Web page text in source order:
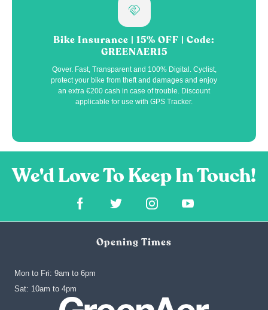
Bike Insurance | 15% OFF | Code:
GREENAER15
Qover. Fast, Transparent and 100% Digital. Cyclist,
protect your bike from theft and damages and enjoy
an extra €200 cash in case of trouble. Discount
applicable for use with GPS Tracker.
Opening Times
Mon to Fri: 9am to 6pm
‍Sat: 10am to 4pm